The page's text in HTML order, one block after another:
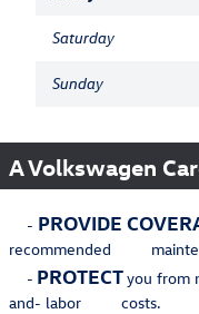
Saturday
Sunday
A Volkswagen
- PROVIDE
recommended
- PROTECTyou from
and- labor costs.